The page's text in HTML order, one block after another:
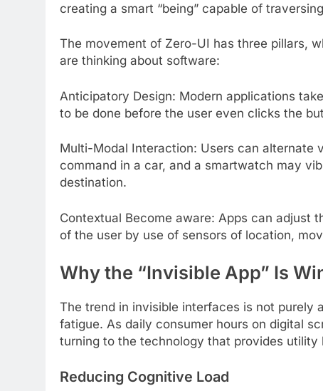
creating a smart “being” capable of
The movement of Zero-UI has three pillars,
are thinking about software:
Anticipatory Design: Modern applications
to be done before the user even clicks the
Multi-Modal Interaction: Users can alternate
command in a car, and a smartwatch may
destination.
Contextual Become aware: Apps can adjust
of the user by use of sensors of location,
Why the “Invisible App” Is
The trend in invisible interfaces is not purely
fatigue. As daily consumer hours on digital
turning to the technology that provides
Reducing Cognitive Load